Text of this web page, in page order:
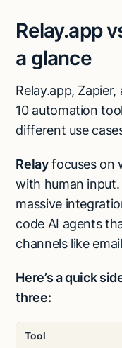
Relay.app
a glance
Relay.app,
10 automation
different use
Relayfocuses on
with human input.
massive
code AI agents
channels like
Here’s a quick
three:
Tool